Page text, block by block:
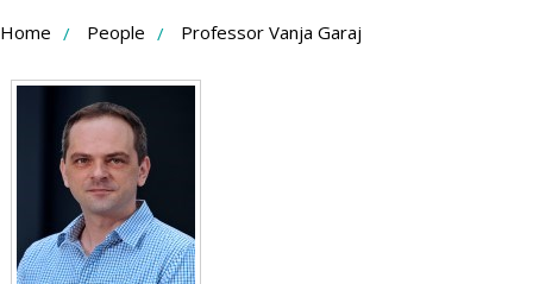
Skip
Content
Home People Professor Vanja Garaj